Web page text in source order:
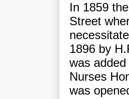
In 1859
Street
1896 by
was
Nurses
was